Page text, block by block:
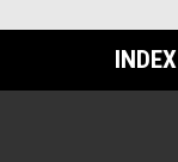
INDEX